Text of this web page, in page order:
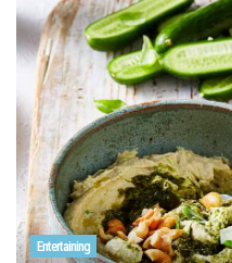
Entertaining